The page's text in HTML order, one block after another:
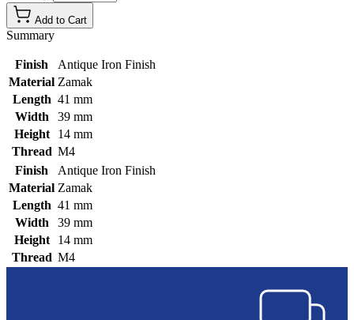
Add to Cart
Summary
Finish
Antique Iron Finish
Material Zamak
Length 41 mm
Width
39 mm
Height
14 mm
Thread M4
Finish
Antique Iron Finish
Material Zamak
Length 41 mm
Width
39 mm
Height
14 mm
Thread M4